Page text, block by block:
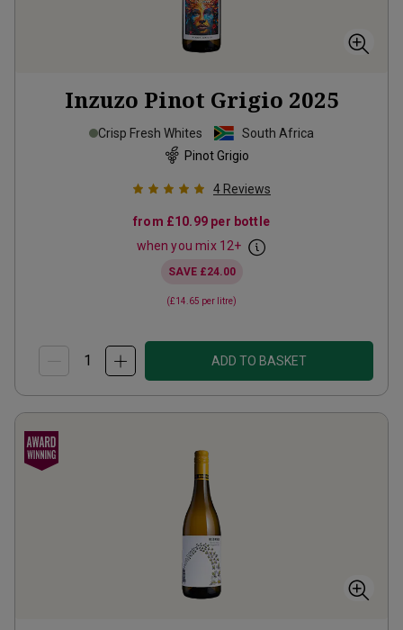
Inzuzo Pinot Grigio 2025
Crisp Fresh Whites
South Africa
Pinot Grigio
4 Reviews
from £10.99 per bottle
when you mix 12+
SAVE £24.00
(£14.65 per litre)
ADD TO BASKET